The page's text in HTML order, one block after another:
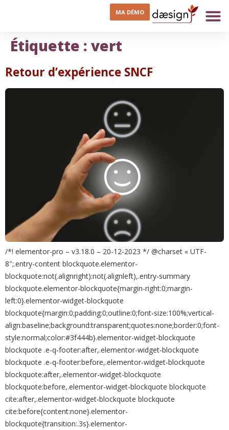
MA DÉMO
Étiquette : vert
Retour d’expérience SNCF
/*! elementor-pro – v3.18.0 – 20-12-2023 */ @charset « UTF-
8″;.entry-content blockquote.elementor-
blockquote:not(.alignright):not(.alignleft),.entry-summary
blockquote.elementor-blockquote{margin-right:0;margin-
left:0}.elementor-widget-blockquote
blockquote{margin:0;padding:0;outline:0;font-size:100%;vertical-
align:baseline;background:transparent;quotes:none;border:0;font-
style:normal;color:#3f444b}.elementor-widget-blockquote
blockquote .e-q-footer:after,.elementor-widget-blockquote
blockquote .e-q-footer:before,.elementor-widget-blockquote
blockquote:after,.elementor-widget-blockquote
blockquote:before,.elementor-widget-blockquote blockquote
cite:after,.elementor-widget-blockquote blockquote
cite:before{content:none}.elementor-
blockquote{transition:.3s}.elementor-